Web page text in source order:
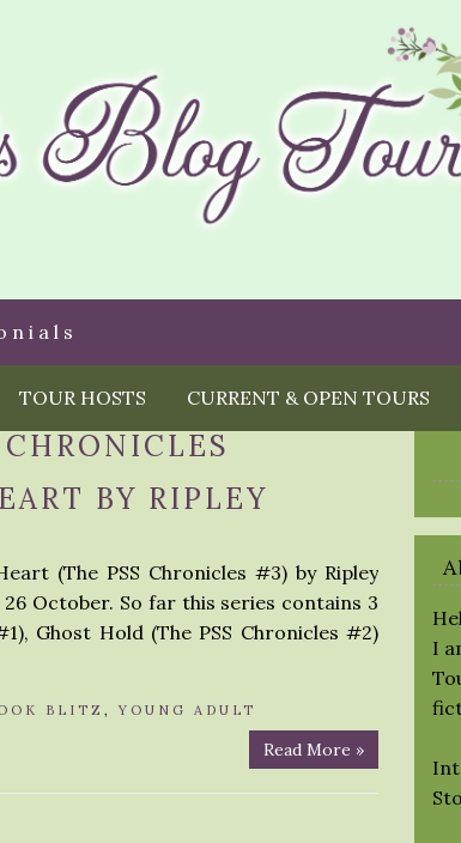
TOUR HOSTS CURRENT & OPEN TOURS
BY RIPLEY
(The PSS Chronicles #3) by Ripley
October. So far this series contains 3
Ghost Hold (The PSS Chronicles #2)
BLITZ ,YOUNG ADULT
Read More »
I